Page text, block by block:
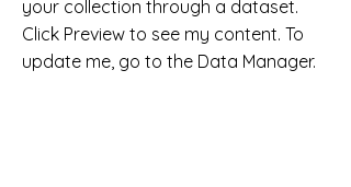
your collection through a dataset.
Click Preview to see my content. To
update me, go to the Data Manager.